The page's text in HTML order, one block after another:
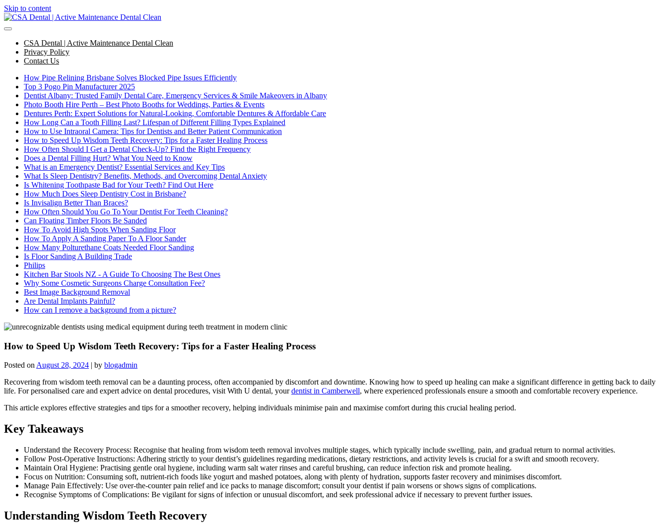
Skip to content
CSA Dental | Active Maintenance Dental Clean
Privacy Policy
Contact Us
How Pipe Relining Brisbane Solves Blocked Pipe Issues Efficiently
Top 3 Pogo Pin Manufacturer 2025
Dentist Albany: Trusted Family Dental Care, Emergency Services & Smile Makeovers in Albany
Photo Booth Hire Perth – Best Photo Booths for Weddings, Parties & Events
Dentures Perth: Expert Solutions for Natural-Looking, Comfortable Dentures & Affordable Care
How Long Can a Tooth Filling Last? Lifespan of Different Filling Types Explained
How to Use Intraoral Camera: Tips for Dentists and Better Patient Communication
How to Speed Up Wisdom Teeth Recovery: Tips for a Faster Healing Process
How Often Should I Get a Dental Check-Up? Find the Right Frequency
Does a Dental Filling Hurt? What You Need to Know
What is an Emergency Dentist? Essential Services and Key Tips
What Is Sleep Dentistry? Benefits, Methods, and Overcoming Dental Anxiety
Is Whitening Toothpaste Bad for Your Teeth? Find Out Here
How Much Does Sleep Dentistry Cost in Brisbane?
Is Invisalign Better Than Braces?
How Often Should You Go To Your Dentist For Teeth Cleaning?
Can Floating Timber Floors Be Sanded
How To Avoid High Spots When Sanding Floor
How To Apply A Sanding Paper To A Floor Sander
How Many Polturethane Coats Needed Floor Sanding
Is Floor Sanding A Building Trade
Philips
Kitchen Bar Stools NZ - A Guide To Choosing The Best Ones
Why Some Cosmetic Surgeons Charge Consultation Fee?
Best Image Background Removal
Are Dental Implants Painful?
How can I remove a background from a picture?
How to Speed Up Wisdom Teeth Recovery: Tips for a Faster Healing Process
Posted onAugust 28, 2024 | by blogadmin
Recovering from wisdom teeth removal can be a daunting process, often accompanied by discomfort and downtime. Knowing how to speed up healing can make a significant difference in getting back to daily
life. For personalised care and expert advice on dental procedures, visit With U dental, yourdentist in Camberwell, where experienced professionals ensure a smooth and comfortable recovery experience.
This article explores effective strategies and tips for a smoother recovery, helping individuals minimise pain and maximise comfort during this crucial healing period.
Key Takeaways
Understand the Recovery Process: Recognise that healing from wisdom teeth removal involves multiple stages, which typically include swelling, pain, and gradual return to normal activities.
Follow Post-Operative Instructions: Adhering strictly to your dentist’s guidelines regarding medications, dietary restrictions, and activity levels is crucial for a swift and smooth recovery.
Maintain Oral Hygiene: Practising gentle oral hygiene, including warm salt water rinses and careful brushing, can reduce infection risk and promote healing.
Focus on Nutrition: Consuming soft, nutrient-rich foods like yogurt and mashed potatoes, along with plenty of hydration, supports faster recovery and minimises discomfort.
Manage Pain Effectively: Use over-the-counter pain relief and ice packs to manage discomfort; consult your dentist if pain worsens or shows signs of complications.
Recognise Symptoms of Complications: Be vigilant for signs of infection or unusual discomfort, and seek professional advice if necessary to prevent further issues.
Understanding Wisdom Teeth Recovery